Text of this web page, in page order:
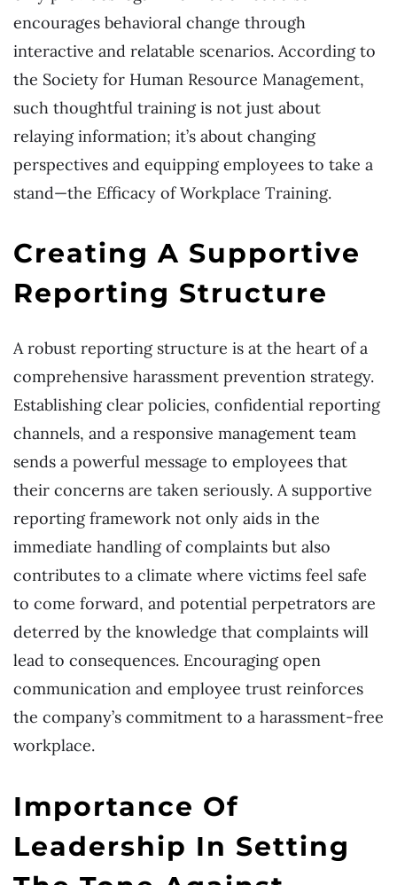
encourages behavioral change through
interactive and relatable scenarios. According to
the Society for Human Resource Management,
such thoughtful training is not just about
relaying information; it’s about changing
perspectives and equipping employees to take a
stand—the Efficacy of Workplace Training.
Creating A Supportive
Reporting Structure
A robust reporting structure is at the heart of a
comprehensive harassment prevention strategy.
Establishing clear policies, confidential reporting
channels, and a responsive management team
sends a powerful message to employees that
their concerns are taken seriously. A supportive
reporting framework not only aids in the
immediate handling of complaints but also
contributes to a climate where victims feel safe
to come forward, and potential perpetrators are
deterred by the knowledge that complaints will
lead to consequences. Encouraging open
communication and employee trust reinforces
the company’s commitment to a harassment-free
workplace.
Importance Of
Leadership In Setting